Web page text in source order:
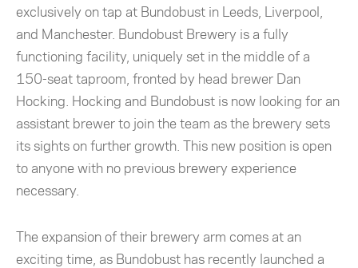
exclusively on tap at Bundobust in Leeds, Liverpool,
and Manchester. Bundobust Brewery is a fully
functioning facility, uniquely set in the middle of a
150-seat taproom, fronted by head brewer Dan
Hocking. Hocking and Bundobust is now looking for an
assistant brewer to join the team as the brewery sets
its sights on further growth. This new position is open
to anyone with no previous brewery experience
necessary.
The expansion of their brewery arm comes at an
exciting time, as Bundobust has recently launched a